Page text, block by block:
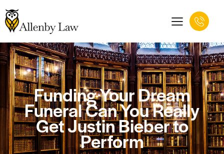
Funding Your Dream
Funeral Can You Really
Get Justin Bieber to
Perform